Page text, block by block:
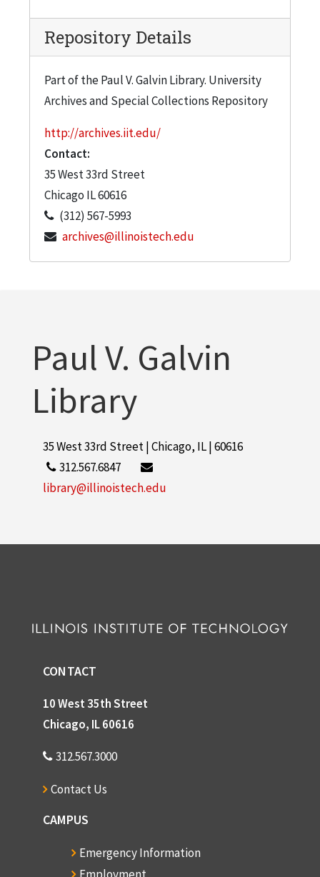
Repository Details
Part of the Paul V. Galvin Library. University
Archives and Special Collections Repository
http://archives.iit.edu/
Contact:
35 West 33rd Street
Chicago IL60616
(312) 567-5993
archives@illinoistech.edu
Paul V. Galvin
Library
35 West 33rd Street | Chicago, IL | 60616
312.567.6847
library@illinoistech.edu
CONTACT
10 West 35th Street
Chicago, IL 60616
312.567.3000
Contact Us
CAMPUS
Emergency Information